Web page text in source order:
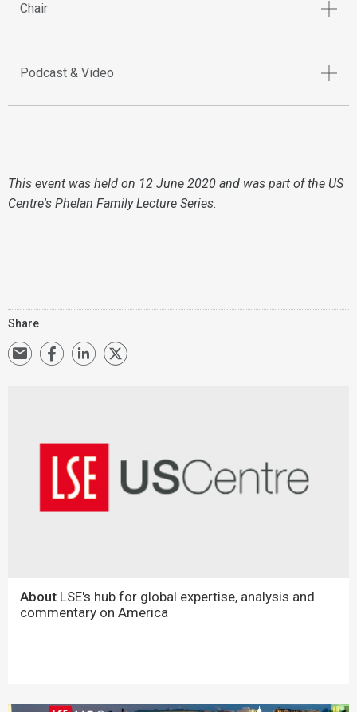
Chair
Podcast & Video
This event was held on 12 June 2020 and was part of the US
Centre's Phelan Family Lecture Series.
Share
About LSE's hub for global expertise, analysis and
commentary on America